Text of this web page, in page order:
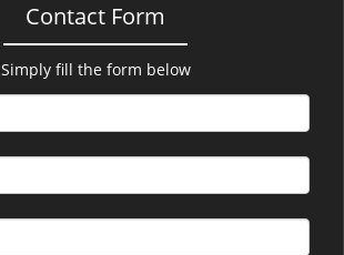
Contact Form
Simply fill the form below